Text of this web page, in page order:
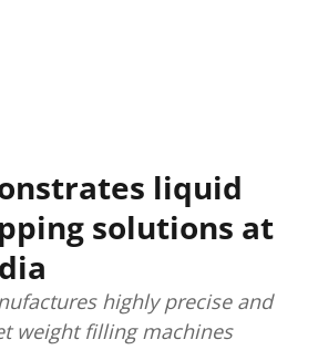
liquid
solutions at
highly precise and
weight filling machines